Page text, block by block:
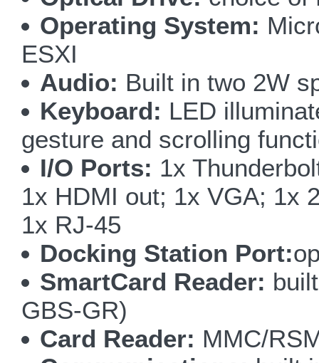
Operating System:
ESXI
Audio: Built in two 2W
Keyboard: LED
gesture and scrolling
I/O Ports: 1x
1x HDMI out; 1x VGA; 1x
1x RJ-45
Docking Station Port:
SmartCard Reader:
GBS-GR)
Card Reader: MMC/